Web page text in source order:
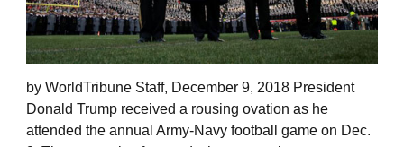
by WorldTribune Staff, December 9, 2018 President
Donald Trump received a rousing ovation as he
attended the annual Army-Navy football game on Dec.